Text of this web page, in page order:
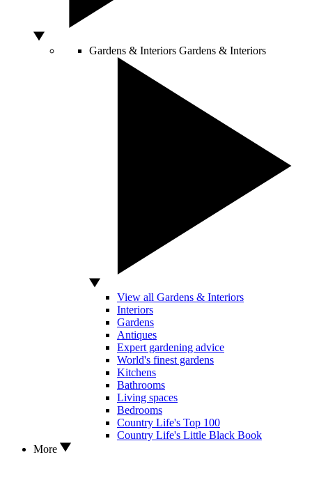
Gardens & Interiors Gardens & Interiors
View all Gardens & Interiors
Interiors
Gardens
Antiques
Expert gardening advice
World's finest gardens
Kitchens
Bathrooms
Living spaces
Bedrooms
Country Life's Top 100
Country Life's Little Black Book
More